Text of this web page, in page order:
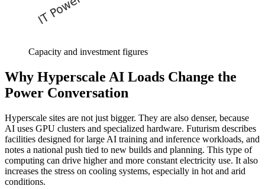
Capacity and investment figures
Why Hyperscale AI Loads Change the
Power Conversation
Hyperscale sites are not just bigger. They are also denser, because
AI uses GPU clusters and specialized hardware. Futurism describes
facilities designed for large AI training and inference workloads, and
notes a national push tied to new builds and planning. This type of
computing can drive higher and more constant electricity use. It also
increases the stress on cooling systems, especially in hot and arid
conditions.